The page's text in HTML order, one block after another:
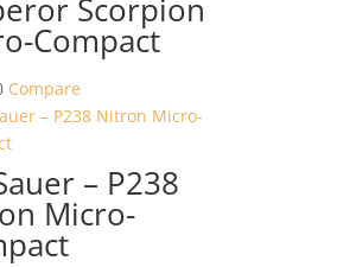
Scorpion
Compact
Compare
– P238
Micro-